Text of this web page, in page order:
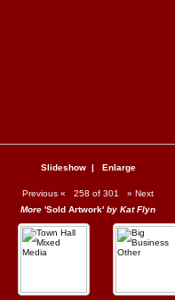
Slideshow| Enlarge
Previous « 258 of 301 » Next
More 'Sold Artwork' by Kat Flyn